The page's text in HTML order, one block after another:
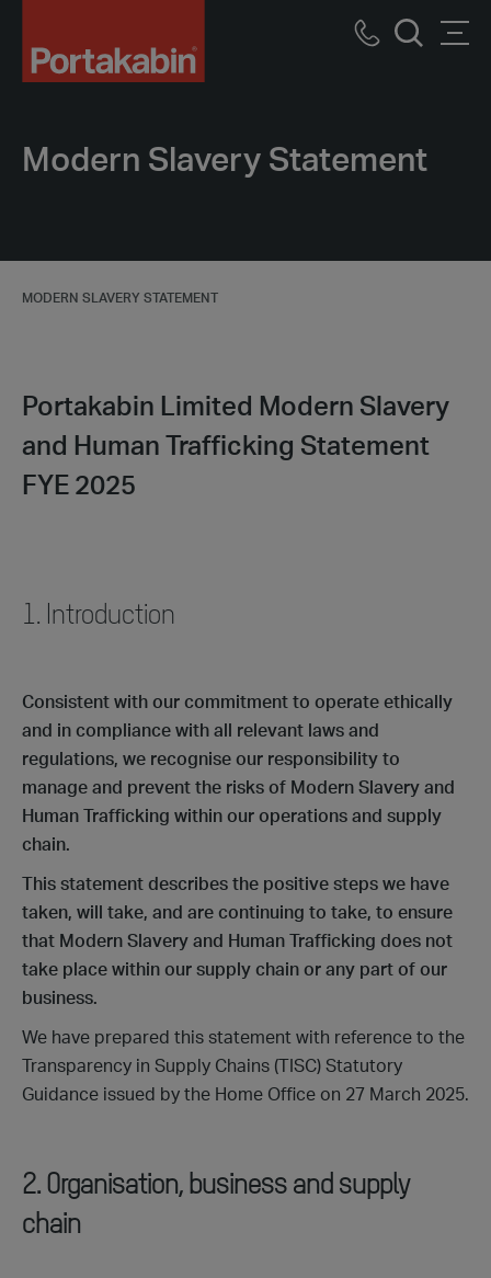
Link
Call
Modern Slavery Statement
MODERN SLAVERY STATEMENT
Portakabin Limited Modern Slavery
and Human Trafficking Statement
FYE 2025
1. Introduction
Consistent with our commitment to operate ethically
and in compliance with all relevant laws and
regulations, we recognise our responsibility to
manage and prevent the risks of Modern Slavery and
Human Trafficking within our operations and supply
chain.
This statement describes the positive steps we have
taken, will take, and are continuing to take, to ensure
that Modern Slavery and Human Trafficking does not
take place within our supply chain or any part of our
business.
We have prepared this statement with reference to the
Transparency in Supply Chains (TISC) Statutory
Guidance issued by the Home Office on 27 March 2025.
2. Organisation, business and supply
chain